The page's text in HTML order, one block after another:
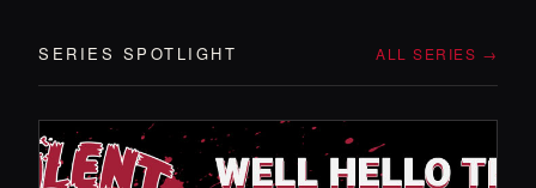
SERIES SPOTLIGHT ALL SERIES →